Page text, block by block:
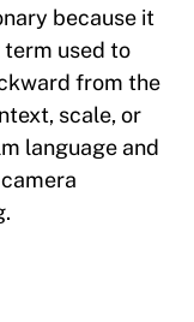
because it
term used to
from the
scale, or
language and